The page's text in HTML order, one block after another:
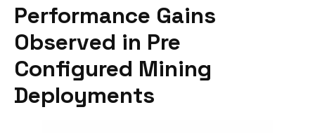
Performance Gains
Observed in Pre
Configured Mining
Deployments